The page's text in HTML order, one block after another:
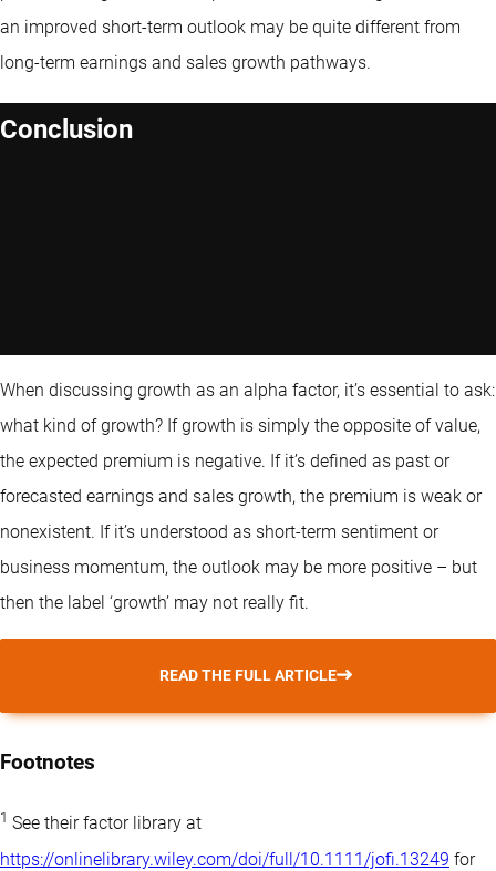
an improved short-term outlook may be quite different from
long-term earnings and sales growth pathways.
Conclusion
When discussing growth as an alpha factor, it’s essential to ask:
what kind of growth? If growth is simply the opposite of value,
the expected premium is negative. If it’s defined as past or
forecasted earnings and sales growth, the premium is weak or
nonexistent. If it’s understood as short-term sentiment or
business momentum, the outlook may be more positive – but
then the label ‘growth’ may not really fit.
READ THE FULL ARTICLE
Footnotes
1 See their factor library at
https://onlinelibrary.wiley.com/doi/full/10.1111/jofi.13249 for